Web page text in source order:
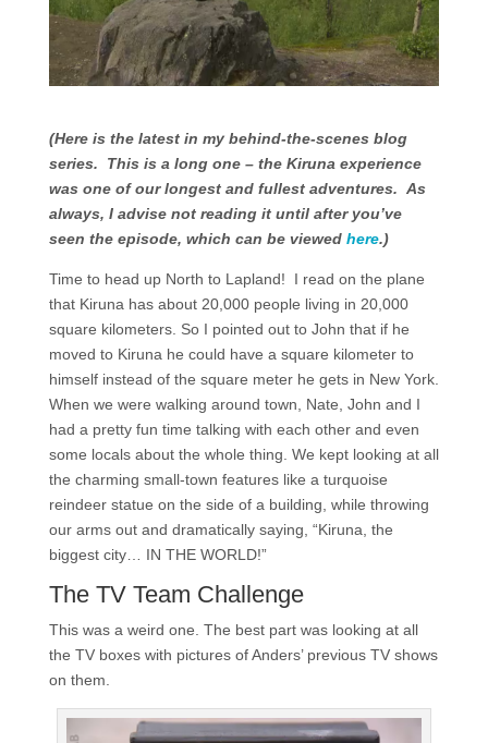
(Here is the latest in my behind-the-scenes blog
series. This is a long one – the Kiruna experience
was one of our longest and fullest adventures. As
always, I advise not reading it until after you’ve
seen the episode, which can be viewed here.)
Time to head up North to Lapland! I read on the plane
that Kiruna has about 20,000 people living in 20,000
square kilometers. So I pointed out to John that if he
moved to Kiruna he could have a square kilometer to
himself instead of the square meter he gets in New York.
When we were walking around town, Nate, John and I
had a pretty fun time talking with each other and even
some locals about the whole thing. We kept looking at all
the charming small-town features like a turquoise
reindeer statue on the side of a building, while throwing
our arms out and dramatically saying, “Kiruna, the
biggest city… IN THE WORLD!”
The TV Team Challenge
This was a weird one. The best part was looking at all
the TV boxes with pictures of Anders’ previous TV shows
on them.